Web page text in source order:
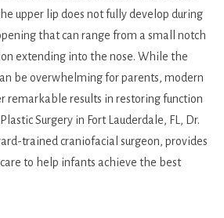
upper lip does not fully develop during
that can range from a small notch
extending into the nose. While the
be overwhelming for parents, modern
remarkable results in restoring function
Surgery in Fort Lauderdale, FL, Dr.
trained craniofacial surgeon, provides
to help infants achieve the best